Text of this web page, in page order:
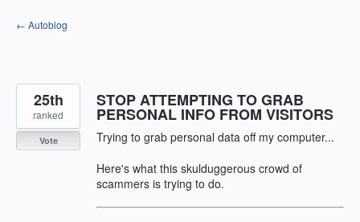
Skip
to
← Autoblog
STOP ATTEMPTING TO GRAB
PERSONAL INFO FROM VISITORS
Trying to grab personal data off my computer...
Here's what this skulduggerous crowd of
scammers is trying to do.
25th
ranked
Vote